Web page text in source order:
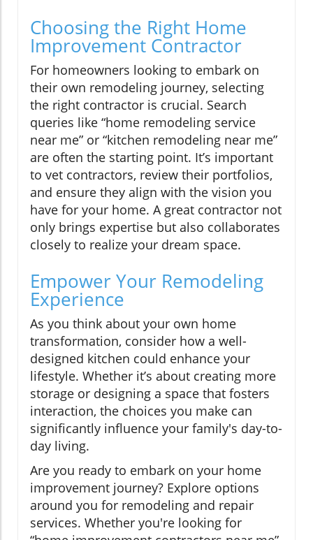
Choosing the Right Home
Improvement Contractor
For homeowners looking to embark on
their own remodeling journey, selecting
the right contractor is crucial. Search
queries like “home remodeling service
near me” or “kitchen remodeling near me”
are often the starting point. It’s important
to vet contractors, review their portfolios,
and ensure they align with the vision you
have for your home. A great contractor not
only brings expertise but also collaborates
closely to realize your dream space.
Empower Your Remodeling
Experience
As you think about your own home
transformation, consider how a well-
designed kitchen could enhance your
lifestyle. Whether it’s about creating more
storage or designing a space that fosters
interaction, the choices you make can
significantly influence your family's day-to-
day living.
Are you ready to embark on your home
improvement journey? Explore options
around you for remodeling and repair
services. Whether you're looking for